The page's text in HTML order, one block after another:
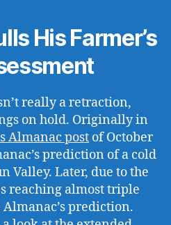
His Farmer’s
really a retraction,
on hold. Originally in
Almanac post of October
prediction of a cold
Valley. Later, due to the
reaching almost triple
prediction.